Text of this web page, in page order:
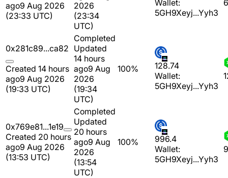
ago9 Aug 2026
(23:33 UTC)
2026
(23:34
UTC)
Wallet:
5GH9Xeyj...Yyh3
0x281c89...ca82
Created 14 hours
ago9 Aug 2026
(19:33 UTC)
Completed
Updated
14 hours
ago9 Aug
2026
(19:34
UTC)
100%
128.74
Wallet:
5GH9Xeyj...Yyh3
0x769e81...1e19
Created 20 hours
ago9 Aug 2026
(13:53 UTC)
Completed
Updated
20 hours
ago9 Aug
2026
(13:54
UTC)
100%
996.4
Wallet:
5GH9Xeyj...Yyh3